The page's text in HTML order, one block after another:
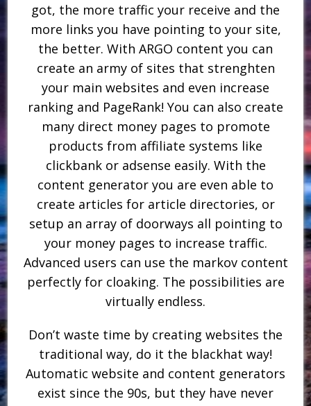
got, the more traffic your receive and the
more links you have pointing to your site,
the better. With ARGO content you can
create an army of sites that strenghten
your main websites and even increase
ranking and PageRank! You can also create
many direct money pages to promote
products from affiliate systems like
clickbank or adsense easily. With the
content generator you are even able to
create articles for article directories, or
setup an array of doorways all pointing to
your money pages to increase traffic.
Advanced users can use the markov content
perfectly for cloaking. The possibilities are
virtually endless.
Don’t waste time by creating websites the
traditional way, do it the blackhat way!
Automatic website and content generators
exist since the 90s, but they have never